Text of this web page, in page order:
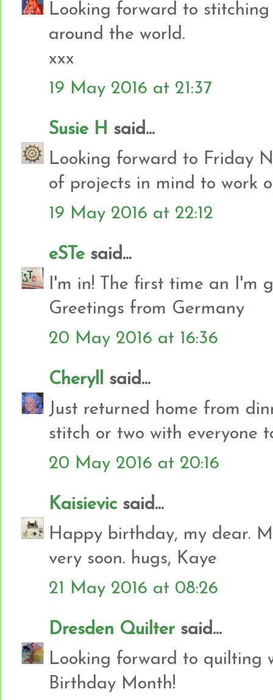
Looking forward to
around the world.
xxx
19 May 2016 at 21:37
Susie H said...
Looking forward to Friday
of projects in mind to work
19 May 2016 at 22:12
eSTe said...
I'm in! The first time an I'm
Greetings from Germany
20 May 2016 at 16:36
Cheryll
said...
Just returned home from
stitch or two with everyone
20 May 2016 at 20:16
Kaisievic said...
Happy birthday, my dear.
very soon. hugs, Kaye
21 May 2016 at 08:26
Dresden Quilter said...
Looking forward to quilting
Birthday Month!